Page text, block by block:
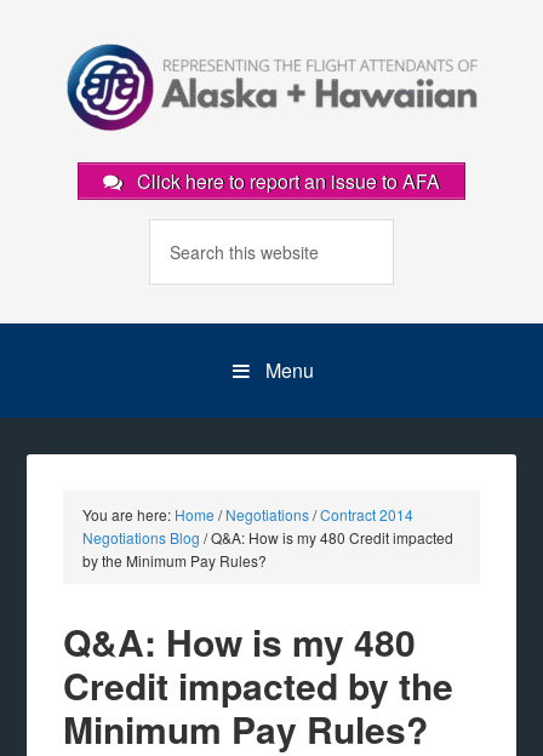
Click here to report an issue to AFA
Menu
You are here: Home / Negotiations/Contract 2014
Negotiations Blog /Q&A: How is my 480 Credit impacted
by the Minimum Pay Rules?
Q&A: How is my 480
Credit impacted by the
Minimum Pay Rules?